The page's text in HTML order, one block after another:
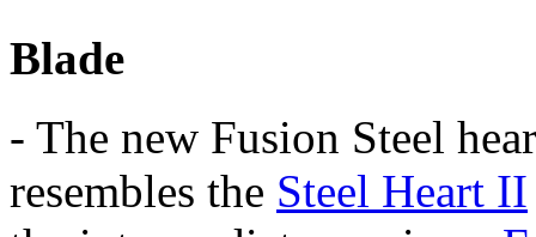
Blade
- The new Fusion Steel
resembles the Steel Heart II